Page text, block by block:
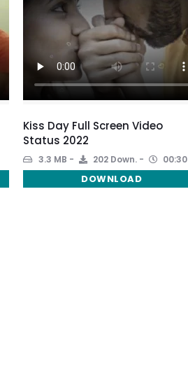
Kiss Day Full Screen Video
Status 2022
3.3 MB 202 Down. 00:30
DOWNLOAD